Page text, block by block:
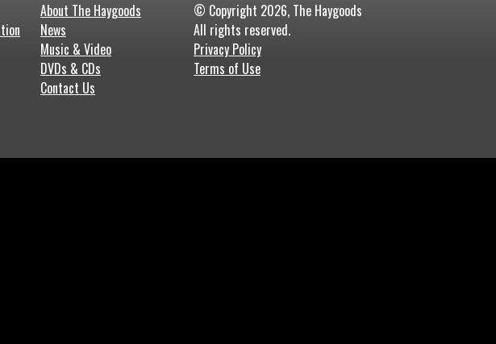
About The Haygoods
News
Music & Video
DVDs & CDs
Contact Us
© Copyright 2026, The Haygoods
All rights reserved.
Privacy Policy
Terms of Use